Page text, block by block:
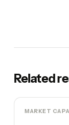
Related
MARKET